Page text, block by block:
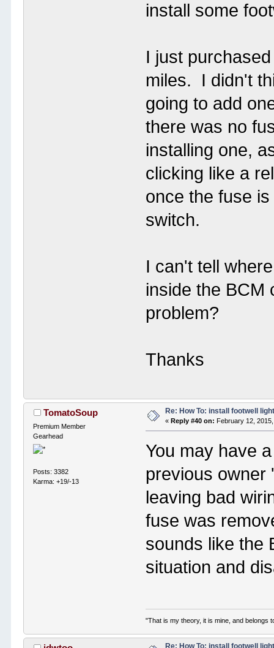
install some
I just
miles. I didn't
going to add
there was no
installing one,
clicking like a
once the fuse
switch.
I can't tell
inside the BCM
problem?
Thanks
TomatoSoup
Premium Member
Gearhead
Posts: 3382
Karma: +19/-13
Re: How To: install footwell
«Reply #40 on: February 12,
You may have
previous owner
leaving bad
fuse was
sounds like the
situation and
"That is my theory, it is mine, and belongs
Re: How To: install footwell